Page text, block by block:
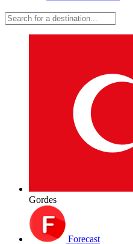
Gordes
Forecast